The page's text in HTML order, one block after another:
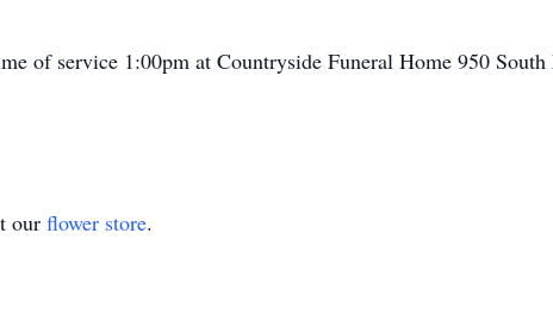
of service 1:00pm at Countryside Funeral Home 950
our flower store.